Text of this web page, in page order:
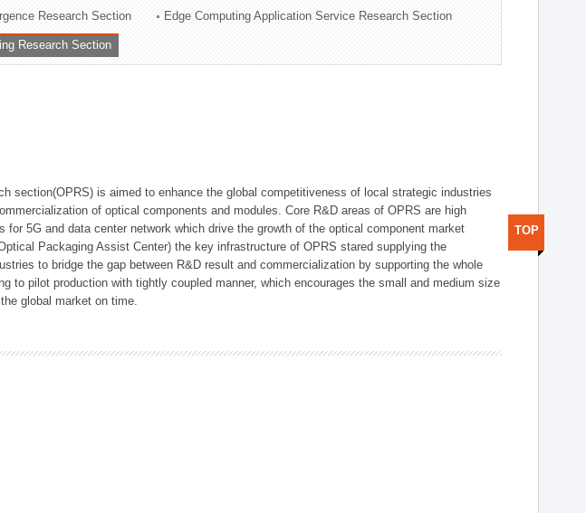
Research Section Edge Computing Application Service Research Section
Research Section
section(OPRS) is aimed to enhance the global competitiveness of local strategic industries
of optical components and modules. Core R&D areas of OPRS are high
for 5G and data center network which drive the growth of the optical component market
Packaging Assist Center) the key infrastructure of OPRS stared supplying the
to bridge the gap between R&D result and commercialization by supporting the whole
to pilot production with tightly coupled manner, which encourages the small and medium size
global market on time.
TOP